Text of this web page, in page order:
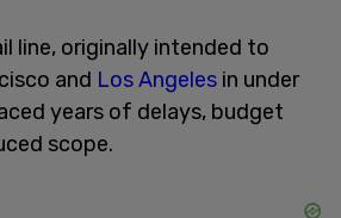
line, originally intended to
and Los Angeles in under
years of delays, budget
scope.